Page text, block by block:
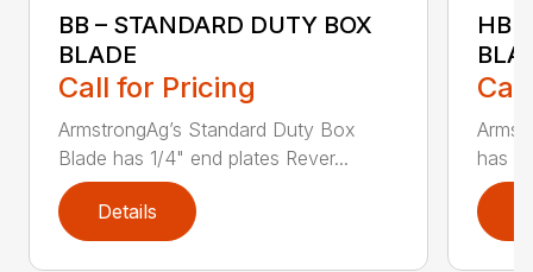
BB – STANDARD DUTY BOX
BLADE
Call for Pricing
ArmstrongAg’s Standard Duty Box
Blade has 1/4" end plates Rever...
Details
has